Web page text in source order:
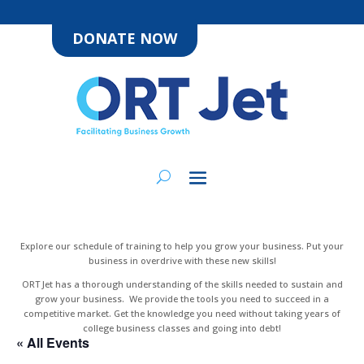
DONATE NOW
Explore our schedule of training to help you grow your business. Put your
business in overdrive with these new skills!
ORT Jet has a thorough understanding of the skills needed to sustain and
grow your business. We provide the tools you need to succeed in a
competitive market. Get the knowledge you need without taking years of
college business classes and going into debt!
« All Events